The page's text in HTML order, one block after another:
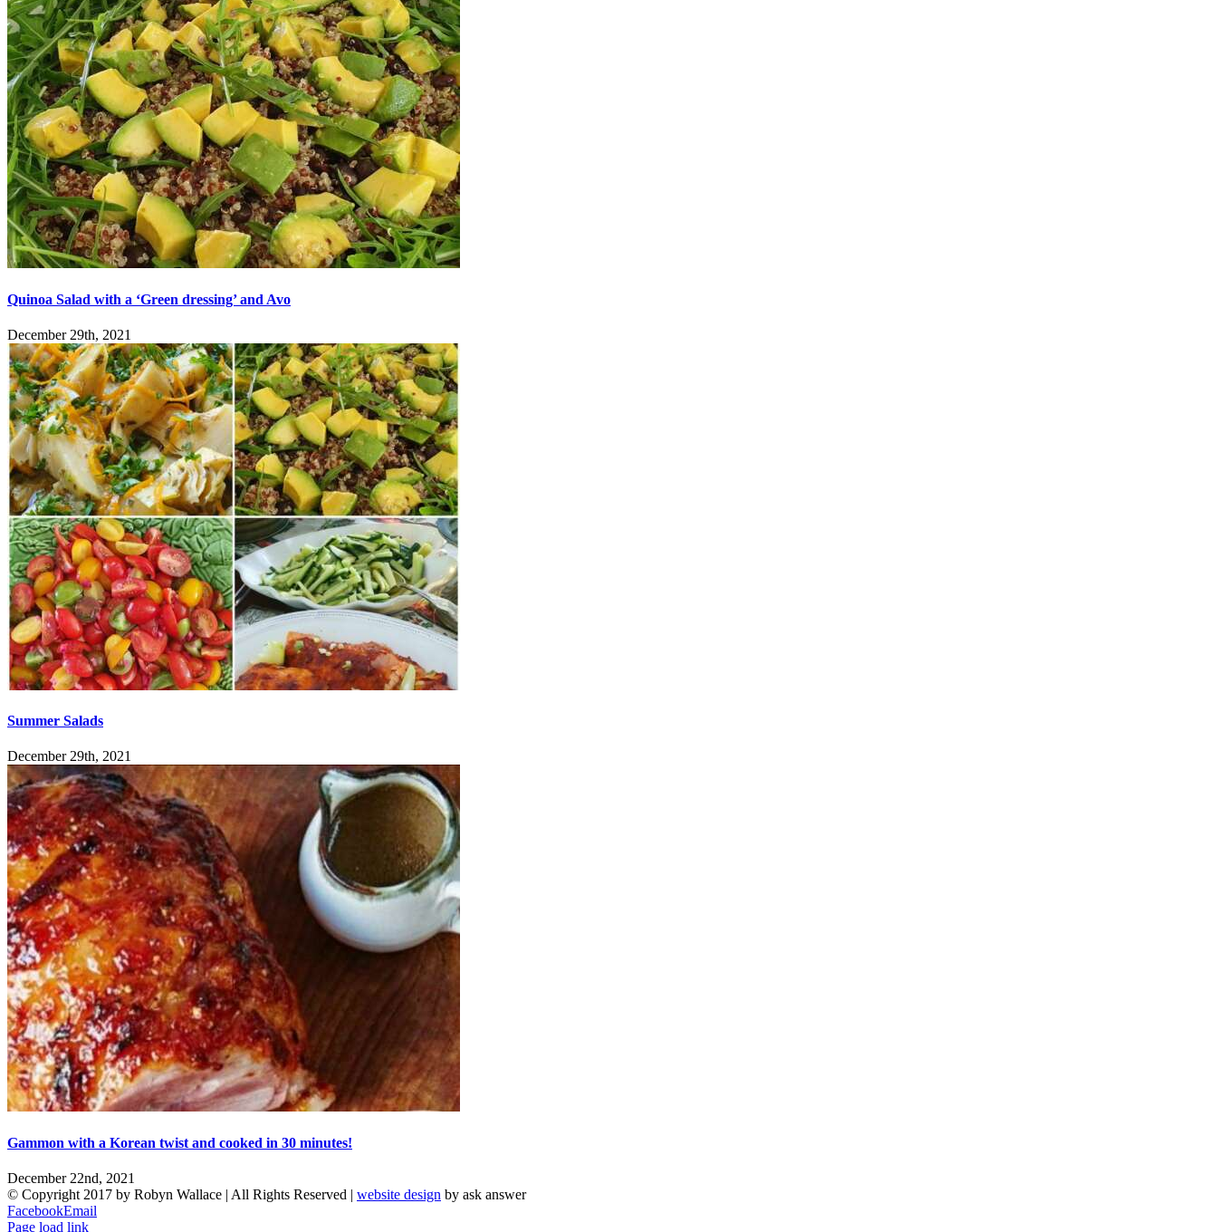
Quinoa Salad with a ‘Green dressing’ and Avo
December 29th, 2021
Summer Salads
December 29th, 2021
Gammon with a Korean twist and cooked in 30 minutes!
December 22nd, 2021
© Copyright 2017 by Robyn Wallace | All Rights Reserved | website design by ask answer
FacebookEmail
Page load link